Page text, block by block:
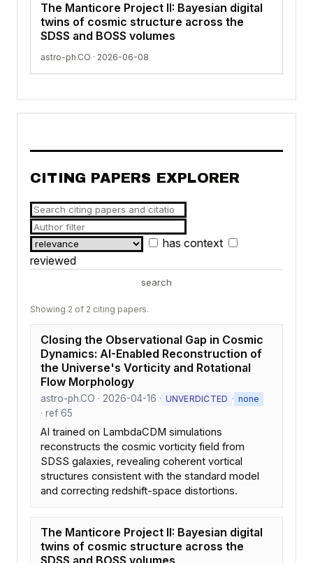
The Manticore Project II: Bayesian digital
twins of cosmic structure across the
SDSS and BOSS volumes
astro-ph.CO · 2026-06-08
CITING PAPERS EXPLORER
has context
reviewed
search
Showing 2 of 2 citing papers.
Closing the Observational Gap in Cosmic
Dynamics: AI-Enabled Reconstruction of
the Universe's Vorticity and Rotational
Flow Morphology
astro-ph.CO · 2026-04-16 · UNVERDICTED · none
· ref 65
AI trained on LambdaCDM simulations
reconstructs the cosmic vorticity field from
SDSS galaxies, revealing coherent vortical
structures consistent with the standard model
and correcting redshift-space distortions.
The Manticore Project II: Bayesian digital
twins of cosmic structure across the